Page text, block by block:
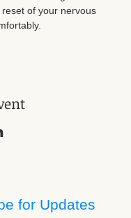
of your nervous
for Updates